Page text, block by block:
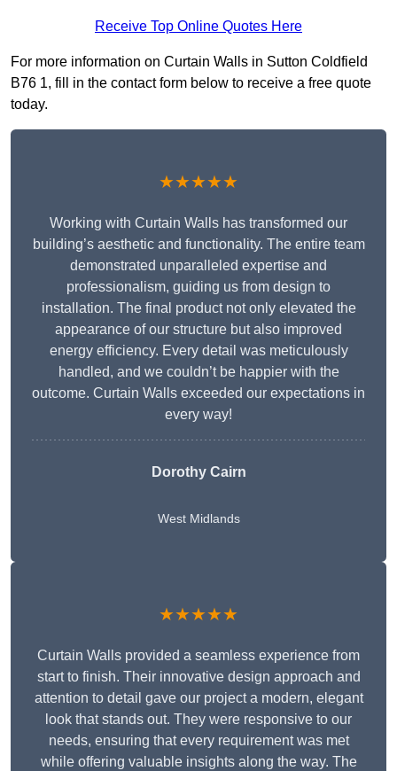
Receive Top Online Quotes Here
For more information on Curtain Walls in Sutton Coldfield
B76 1, fill in the contact form below to receive a free quote
today.
★★★★★
Working with Curtain Walls has transformed our
building’s aesthetic and functionality. The entire team
demonstrated unparalleled expertise and
professionalism, guiding us from design to
installation. The final product not only elevated the
appearance of our structure but also improved
energy efficiency. Every detail was meticulously
handled, and we couldn’t be happier with the
outcome. Curtain Walls exceeded our expectations in
every way!
Dorothy Cairn
West Midlands
★★★★★
Curtain Walls provided a seamless experience from
start to finish. Their innovative design approach and
attention to detail gave our project a modern, elegant
look that stands out. They were responsive to our
needs, ensuring that every requirement was met
while offering valuable insights along the way. The